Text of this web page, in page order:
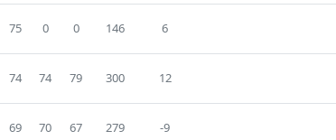
75 0 0 146 6
74 74 79 300 12
69 70 67 279 -9